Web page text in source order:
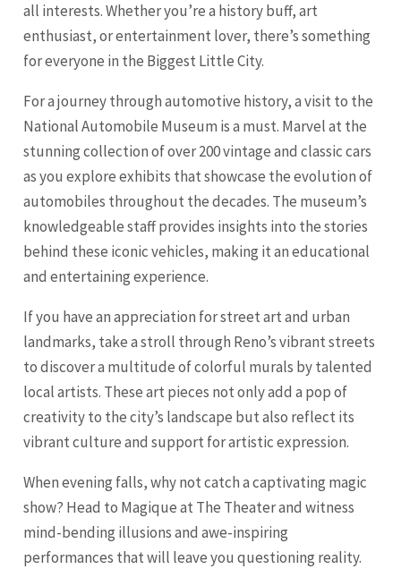
all interests. Whether you’re a history buff, art
enthusiast, or entertainment lover, there’s something
for everyone in the Biggest Little City.
For a journey through automotive history, a visit to the
National Automobile Museum is a must. Marvel at the
stunning collection of over 200 vintage and classic cars
as you explore exhibits that showcase the evolution of
automobiles throughout the decades. The museum’s
knowledgeable staff provides insights into the stories
behind these iconic vehicles, making it an educational
and entertaining experience.
If you have an appreciation for street art and urban
landmarks, take a stroll through Reno’s vibrant streets
to discover a multitude of colorful murals by talented
local artists. These art pieces not only add a pop of
creativity to the city’s landscape but also reflect its
vibrant culture and support for artistic expression.
When evening falls, why not catch a captivating magic
show? Head to Magique at The Theater and witness
mind-bending illusions and awe-inspiring
performances that will leave you questioning reality.